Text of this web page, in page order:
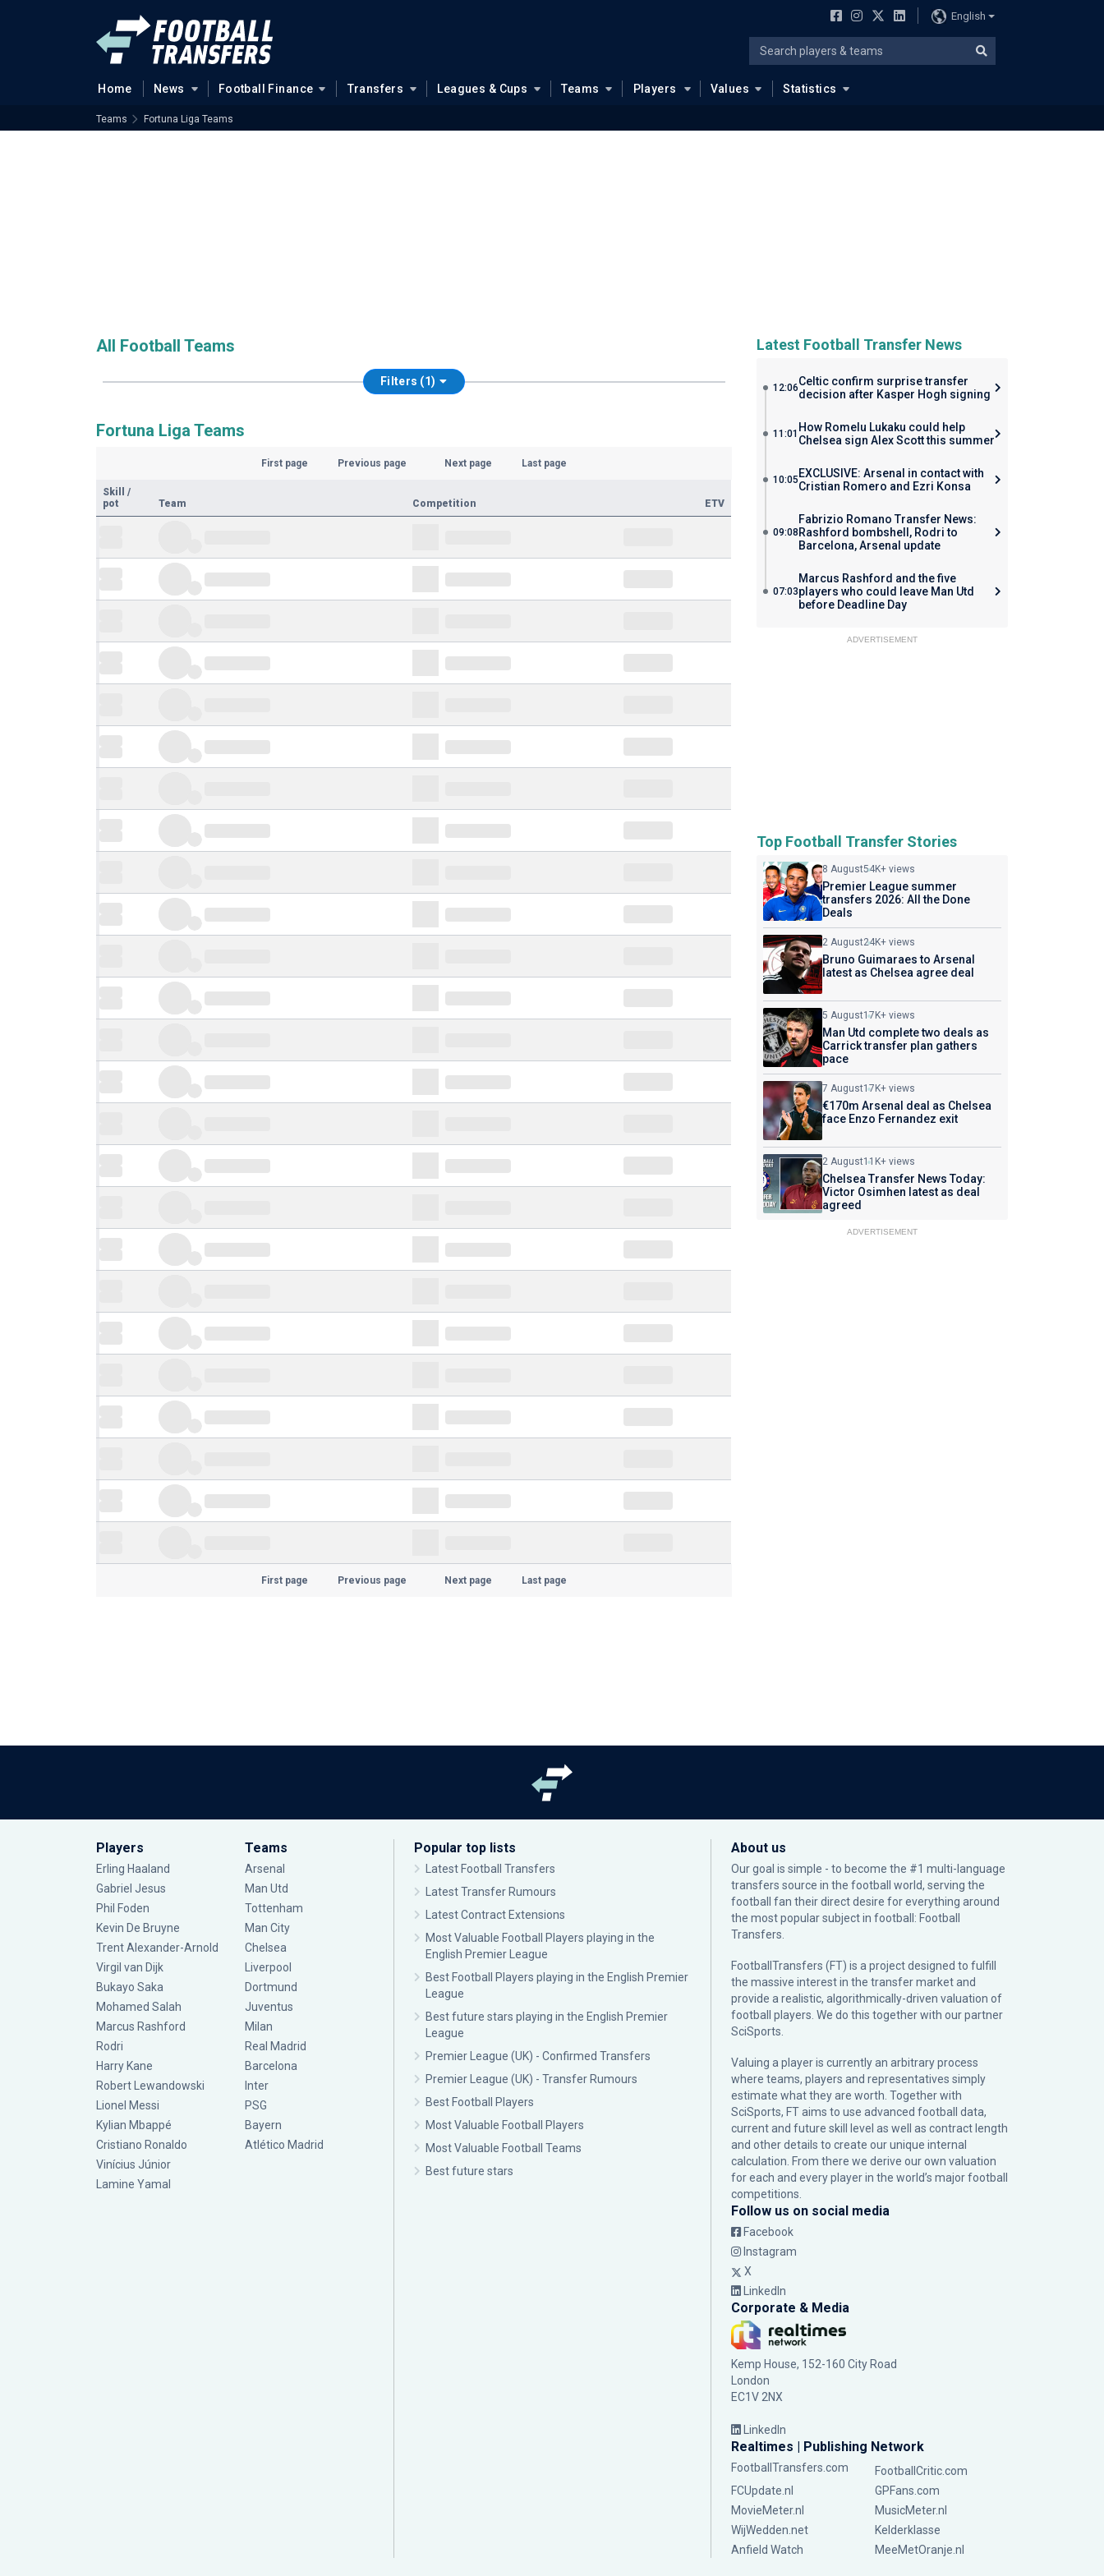
English
Home News Football Finance Transfers Leagues & Cups Teams Players Values Statistics
Teams Fortuna Liga Teams
All Football Teams
Filters (1)
Fortuna Liga Teams
First page Previous page Next page Last page
Skill
/
pot
Team Competition ETV
First page Previous page Next page Last page
Latest Football Transfer News
12:06Celtic confirm surprise transfer
decision after Kasper Hogh signing
11:01 How Romelu Lukaku could help
Chelsea sign Alex Scott this summer
10:05 EXCLUSIVE: Arsenal in contact with
Cristian Romero and Ezri Konsa
09:08
Fabrizio Romano Transfer News:
Rashford bombshell, Rodri to
Barcelona, Arsenal update
07:03
Marcus Rashford and the five
players who could leave Man Utd
before Deadline Day
ADVERTISEMENT
Top Football Transfer Stories
8 August54K+ views
Premier League summer
transfers 2026: All the Done
Deals
2 August24K+ views
Bruno Guimaraes to Arsenal
latest as Chelsea agree deal
5 August17K+ views
Man Utd complete two deals as
Carrick transfer plan gathers
pace
7 August17K+ views
€170m Arsenal deal as Chelsea
face Enzo Fernandez exit
2 August11K+ views
Chelsea Transfer News Today:
Victor Osimhen latest as deal
agreed
ADVERTISEMENT
Players
Erling Haaland
Gabriel Jesus
Phil Foden
Kevin De Bruyne
Trent Alexander-Arnold
Virgil van Dijk
Bukayo Saka
Mohamed Salah
Marcus Rashford
Rodri
Harry Kane
Robert Lewandowski
Lionel Messi
Kylian Mbappé
Cristiano Ronaldo
Vinícius Júnior
Lamine Yamal
Teams
Arsenal
Man Utd
Tottenham
Man City
Chelsea
Liverpool
Dortmund
Juventus
Milan
Real Madrid
Barcelona
Inter
PSG
Bayern
Atlético Madrid
Popular top lists
Latest Football Transfers
Latest Transfer Rumours
Latest Contract Extensions
Most Valuable Football Players playing in the
English Premier League
Best Football Players playing in the English Premier
League
Best future stars playing in the English Premier
League
Premier League (UK) - Confirmed Transfers
Premier League (UK) - Transfer Rumours
Best Football Players
Most Valuable Football Players
Most Valuable Football Teams
Best future stars
About us
Our goal is simple - to become the #1 multi-language
transfers source in the football world, serving the
football fan their direct desire for everything around
the most popular subject in football: Football
Transfers.
FootballTransfers (FT) is a project designed to fulfill
the massive interest in the transfer market and
provide a realistic, algorithmically-driven valuation of
football players. We do this together with our partner
SciSports
Valuing a player is currently an arbitrary process
where teams, players and representatives simply
estimate what they are worth. Together with
SciSports, FT aims to use advanced football data,
current and future skill level as well as contract length
and other details to create our unique internal
calculation. From there we derive our own valuation
for each and every player in the world’s major football
competitions.
Follow us on social media
Facebook
Instagram
X
LinkedIn
Corporate & Media
Kemp House, 152-160 City Road
London
EC1V 2NX
LinkedIn
Realtimes | Publishing Network
FootballTransfers.com
FootballCritic.com
FCUpdate.nl
GPFans.com
MovieMeter.nl
MusicMeter.nl
WijWedden.net
Kelderklasse
Anfield Watch
MeeMetOranje.nl